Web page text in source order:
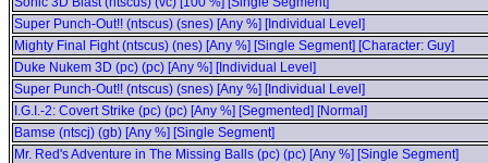
Super Punch-Out!! (ntscus) (snes) [Any %] [Individual Level]
Mighty Final Fight (ntscus) (nes) [Any %] [Single Segment] [Character: Guy]
Duke Nukem 3D (pc) (pc) [Any %] [Individual Level]
Super Punch-Out!! (ntscus) (snes) [Any %] [Individual Level]
I.G.I.-2: Covert Strike (pc) (pc) [Any %] [Segmented] [Normal]
Bamse (ntscj) (gb) [Any %] [Single Segment]
Mr. Red's Adventure in The Missing Balls (pc) (pc) [Any %] [Single Segment]